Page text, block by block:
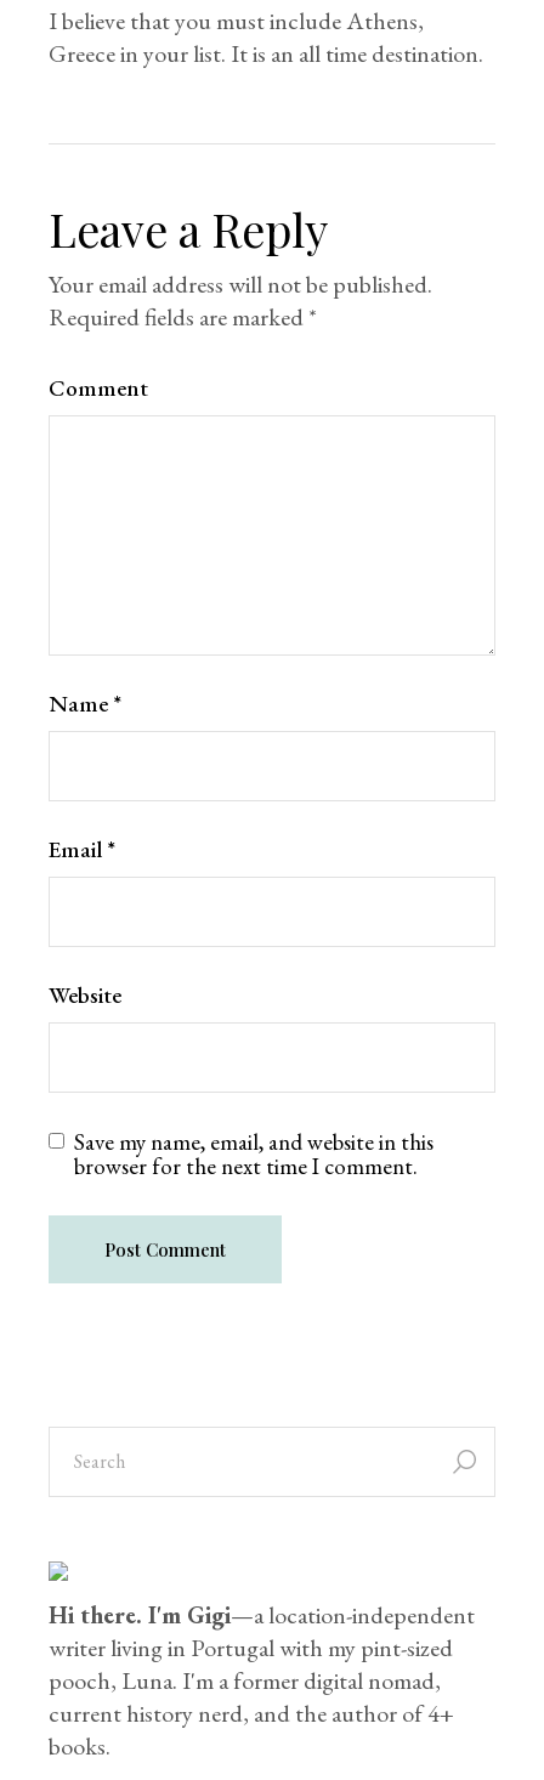
I believe that you must include Athens,
Greece in your list. It is an all time destination.
Leave a Reply
Your email address will not be published.
Required fields are marked*
Comment
Name *
Email *
Website
Save my name, email, and website in this
browser for the next time I comment.
Post Comment
Hi there. I'm Gigi—a location-independent
writer living in Portugal with my pint-sized
pooch, Luna. I'm a former digital nomad,
current history nerd, and the author of 4+
books.